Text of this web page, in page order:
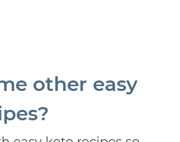
other easy